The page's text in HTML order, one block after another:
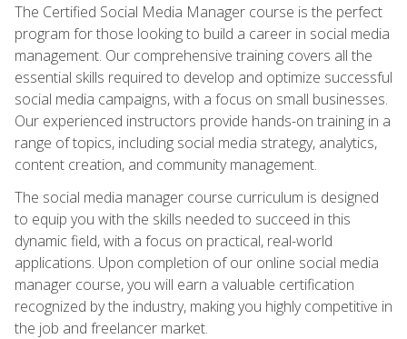
The Certified Social Media Manager course is the perfect
program for those looking to build a career in social media
management. Our comprehensive training covers all the
essential skills required to develop and optimize successful
social media campaigns, with a focus on small businesses.
Our experienced instructors provide hands-on training in a
range of topics, including social media strategy, analytics,
content creation, and community management.
The social media manager course curriculum is designed
to equip you with the skills needed to succeed in this
dynamic field, with a focus on practical, real-world
applications. Upon completion of our online social media
manager course, you will earn a valuable certification
recognized by the industry, making you highly competitive in
the job and freelancer market.